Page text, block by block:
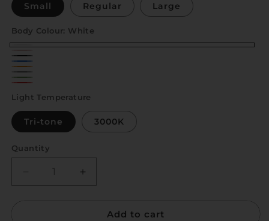
Small Regular Large
Body Colour: White
White
Baby
Pink
Black
Blue
Orange
Grey
Green
Light Temperature
Tri-tone 3000K
Quantity
Quantity
Decrease
Add to cart